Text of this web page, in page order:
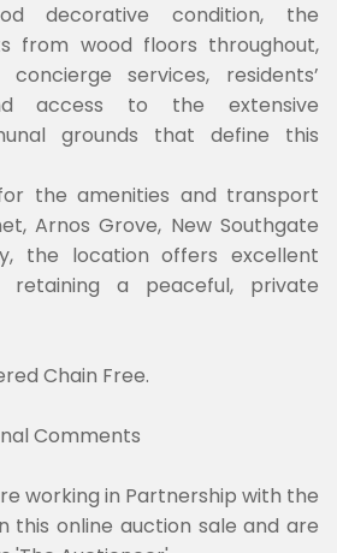
decorative condition, the
from wood floors throughout,
services, residents’
access to the extensive
grounds that define this
the amenities and transport
Arnos Grove, New Southgate
the location offers excellent
retaining a peaceful, private
Chain Free.
Comments
working in Partnership with the
this online auction sale and are